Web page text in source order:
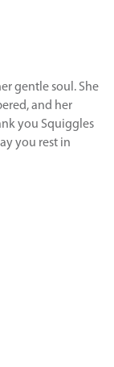
gentle soul. She
and her
you Squiggles
you rest in